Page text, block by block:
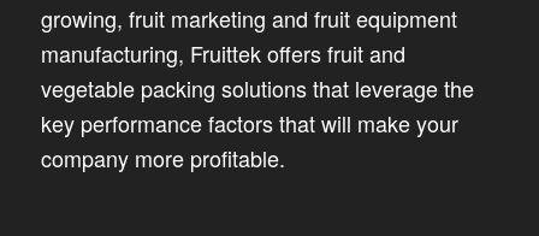
growing, fruit marketing and fruit equipment
manufacturing, Fruittek offers fruit and
vegetable packing solutions that leverage the
key performance factors that will make your
company more profitable.